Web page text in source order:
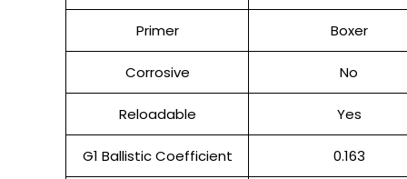
Primer Boxer
Corrosive No
Reloadable Yes
G1 Ballistic Coefficient 0.163